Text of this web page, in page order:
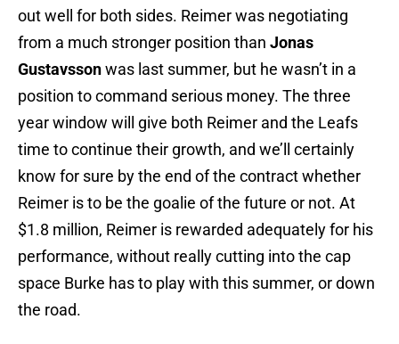
out well for both sides. Reimer was negotiating
from a much stronger position than Jonas
Gustavssonwas last summer, but he wasn’t in a
position to command serious money. The three
year window will give both Reimer and the Leafs
time to continue their growth, and we’ll certainly
know for sure by the end of the contract whether
Reimer is to be the goalie of the future or not. At
$1.8 million, Reimer is rewarded adequately for his
performance, without really cutting into the cap
space Burke has to play with this summer, or down
the road.